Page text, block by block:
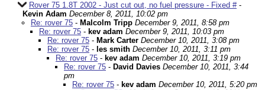
Rover 75 1.8T 2002 - Just cut out, no fuel pressure - Fixed #-
Kevin Adam December 8, 2011, 10:02 pm
Re: rover 75 - Malcolm Tripp December 9, 2011, 8:58 pm
Re: rover 75 - kev adam December 9, 2011, 10:03 pm
Re: rover 75 - Mark Carter December 10, 2011, 3:08 pm
Re: rover 75 - les smith December 10, 2011, 3:11 pm
Re: rover 75 - kev adam December 10, 2011, 3:19 pm
Re: rover 75 - David Davies December 10, 2011, 3:44
pm
Re: rover 75 - kev adam December 10, 2011, 5:20 pm